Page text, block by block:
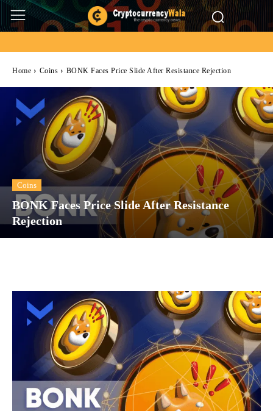
Home Coins BONK Faces Price Slide After Resistance Rejection
Coins
BONK Faces Price Slide After Resistance
Rejection